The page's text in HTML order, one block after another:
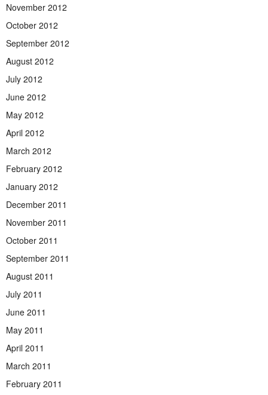
November 2012
October 2012
September 2012
August 2012
July 2012
June 2012
May 2012
April 2012
March 2012
February 2012
January 2012
December 2011
November 2011
October 2011
September 2011
August 2011
July 2011
June 2011
May 2011
April 2011
March 2011
February 2011